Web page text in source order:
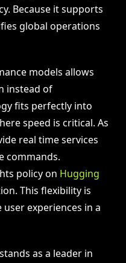
Because it supports
global operations
models allows
instead of
fits perfectly into
speed is critical. As
real time services
commands.
policy on Hugging
This flexibility is
experiences in a
as a leader in